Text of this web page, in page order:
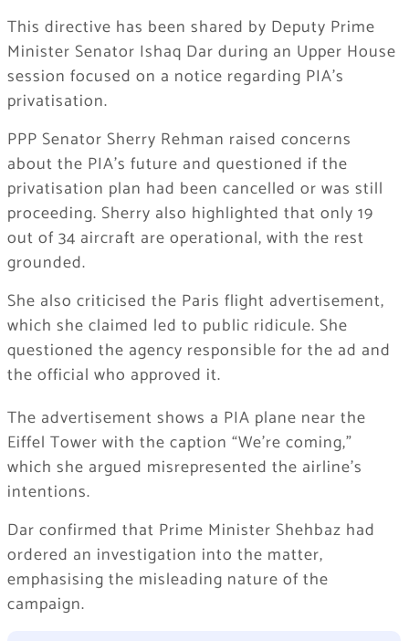
This directive has been shared by Deputy Prime
Minister Senator Ishaq Dar during an Upper House
session focused on a notice regarding PIA’s
privatisation.
PPP Senator Sherry Rehman raised concerns
about the PIA’s future and questioned if the
privatisation plan had been cancelled or was still
proceeding. Sherry also highlighted that only 19
out of 34 aircraft are operational, with the rest
grounded.
She also criticised the Paris flight advertisement,
which she claimed led to public ridicule. She
questioned the agency responsible for the ad and
the official who approved it.
The advertisement shows a PIA plane near the
Eiffel Tower with the caption “We’re coming,”
which she argued misrepresented the airline’s
intentions.
Dar confirmed that Prime Minister Shehbaz had
ordered an investigation into the matter,
emphasising the misleading nature of the
campaign.